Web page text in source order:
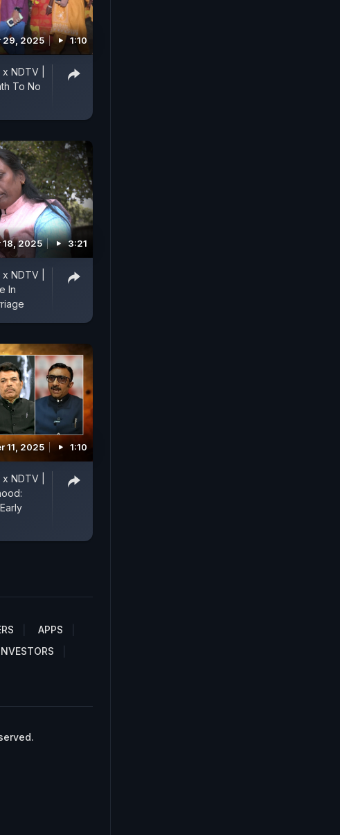
29, 2025 1:10
NDTV |
To No
18, 2025 3:21
NDTV |
In
11, 2025 1:10
NDTV |
APPS